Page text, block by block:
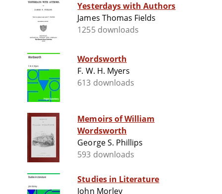
Yesterdays with Authors
James Thomas Fields
1255 downloads
Wordsworth
F. W. H. Myers
613 downloads
Memoirs of William
Wordsworth
George S. Phillips
593 downloads
Studies in Literature
John Morley